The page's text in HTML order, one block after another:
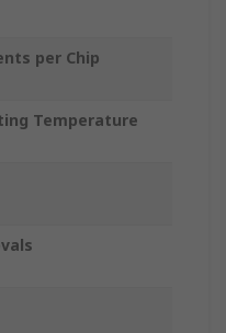
per Chip
Temperature